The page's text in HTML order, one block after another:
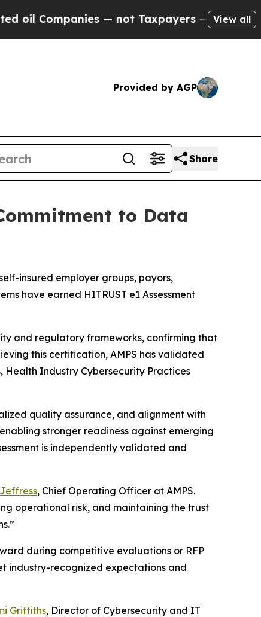
— not Taxpayers — the Chance to
View all
Provided by AGP
Share
to Data
insured employer groups, payors,
have earned HITRUST e1 Assessment
and regulatory frameworks, confirming that
this certification, AMPS has validated
Health Industry Cybersecurity Practices
quality assurance, and alignment with
stronger readiness against emerging
is independently validated and
, Chief Operating Officer at AMPS.
operational risk, and maintaining the trust
during competitive evaluations or RFP
industry-recognized expectations and
Griffiths, Director of Cybersecurity and IT